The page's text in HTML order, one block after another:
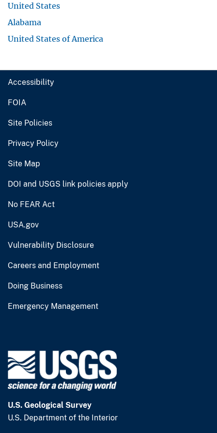
United States
Alabama
United States of America
Accessibility
FOIA
Site Policies
Privacy Policy
Site Map
DOI and USGS link policies apply
No FEAR Act
USA.gov
Vulnerability Disclosure
Careers and Employment
Doing Business
Emergency Management
U.S. Geological Survey
U.S. Department of the Interior